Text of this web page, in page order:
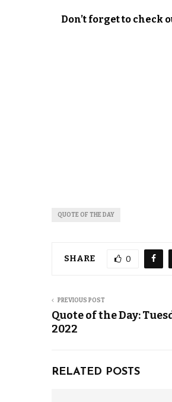
Don’t forget to check
QUOTE OF THE DAY
SHARE 0
PREVIOUS POST
Quote of the Day:
2022
RELATED POSTS